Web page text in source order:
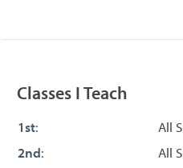
Classes I Teach
1st:
All
2nd:
All